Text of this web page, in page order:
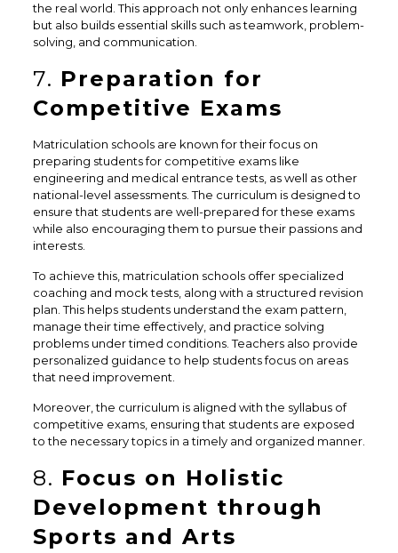
the real world. This approach not only enhances learning
but also builds essential skills such as teamwork, problem-
solving, and communication.
7. Preparation for
Competitive Exams
Matriculation schools are known for their focus on
preparing students for competitive exams like
engineering and medical entrance tests, as well as other
national-level assessments. The curriculum is designed to
ensure that students are well-prepared for these exams
while also encouraging them to pursue their passions and
interests.
To achieve this, matriculation schools offer specialized
coaching and mock tests, along with a structured revision
plan. This helps students understand the exam pattern,
manage their time effectively, and practice solving
problems under timed conditions. Teachers also provide
personalized guidance to help students focus on areas
that need improvement.
Moreover, the curriculum is aligned with the syllabus of
competitive exams, ensuring that students are exposed
to the necessary topics in a timely and organized manner.
8. Focus on Holistic
Development through
Sports and Arts